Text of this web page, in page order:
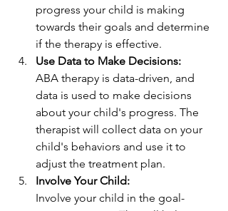
progress your child is making
towards their goals and determine
if the therapy is effective.
Use Data to Make Decisions:
ABA therapy is data-driven, and
data is used to make decisions
about your child's progress. The
therapist will collect data on your
child's behaviors and use it to
adjust the treatment plan.
Involve Your Child:
Involve your child in the goal-